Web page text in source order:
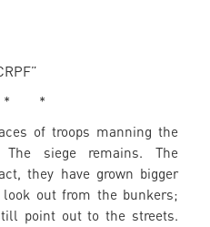
*
of troops manning the
The siege remains. The
they have grown bigger
out from the bunkers;
point out to the streets.